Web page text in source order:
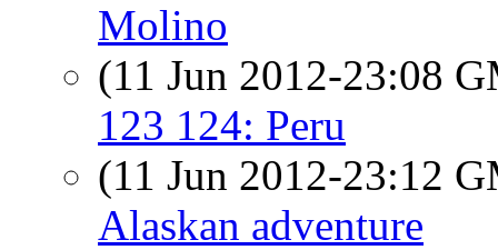
Molino
(11 Jun 2012-23:08
123 124: Peru
(11 Jun 2012-23:12
Alaskan adventure